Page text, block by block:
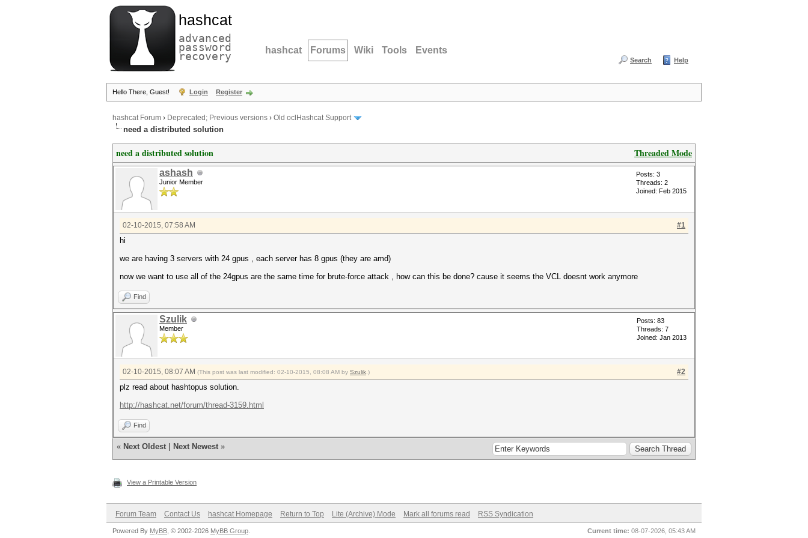
hashcat
advanced
password
recovery hashcat Forums Wiki Tools Events
Search Help
Hello There, Guest! Login Register
hashcat Forum › Deprecated; Previous versions › Old oclHashcat Support
need a distributed solution
Threaded Mode
need a distributed solution
ashash
Junior Member
Posts: 3
Threads: 2
Joined: Feb 2015
#1
02-10-2015, 07:58 AM
hi
we are having 3 servers with 24 gpus , each server has 8 gpus (they are amd)
now we want to use all of the 24gpus are the same time for brute-force attack , how can this be done? cause it seems the VCL doesnt work anymore
Find
Szulik
Member
Posts: 83
Threads: 7
Joined: Jan 2013
#2
02-10-2015, 08:07 AM (This post was last modified: 02-10-2015, 08:08 AM by Szulik .)
plz read about hashtopus solution.
http://hashcat.net/forum/thread-3159.html
Find
« Next Oldest Next Newest »
View a Printable Version
Forum Team Contact Us hashcat Homepage Return to Top Lite (Archive) Mode Mark all forums read RSS Syndication
Current time: 08-07-2026, 05:43 AM
Powered By MyBB , © 2002-2026 MyBB Group